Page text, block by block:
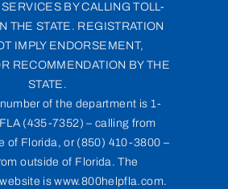
BY CALLING TOLL-
THE STATE. REGISTRATION
IMPLY ENDORSEMENT,
RECOMMENDATION BY THE
STATE.
of the department is 1-
(435-7352) – calling from
of Florida, or (850) 410-3800 –
outside of Florida. The
is www.800helpfla.com.